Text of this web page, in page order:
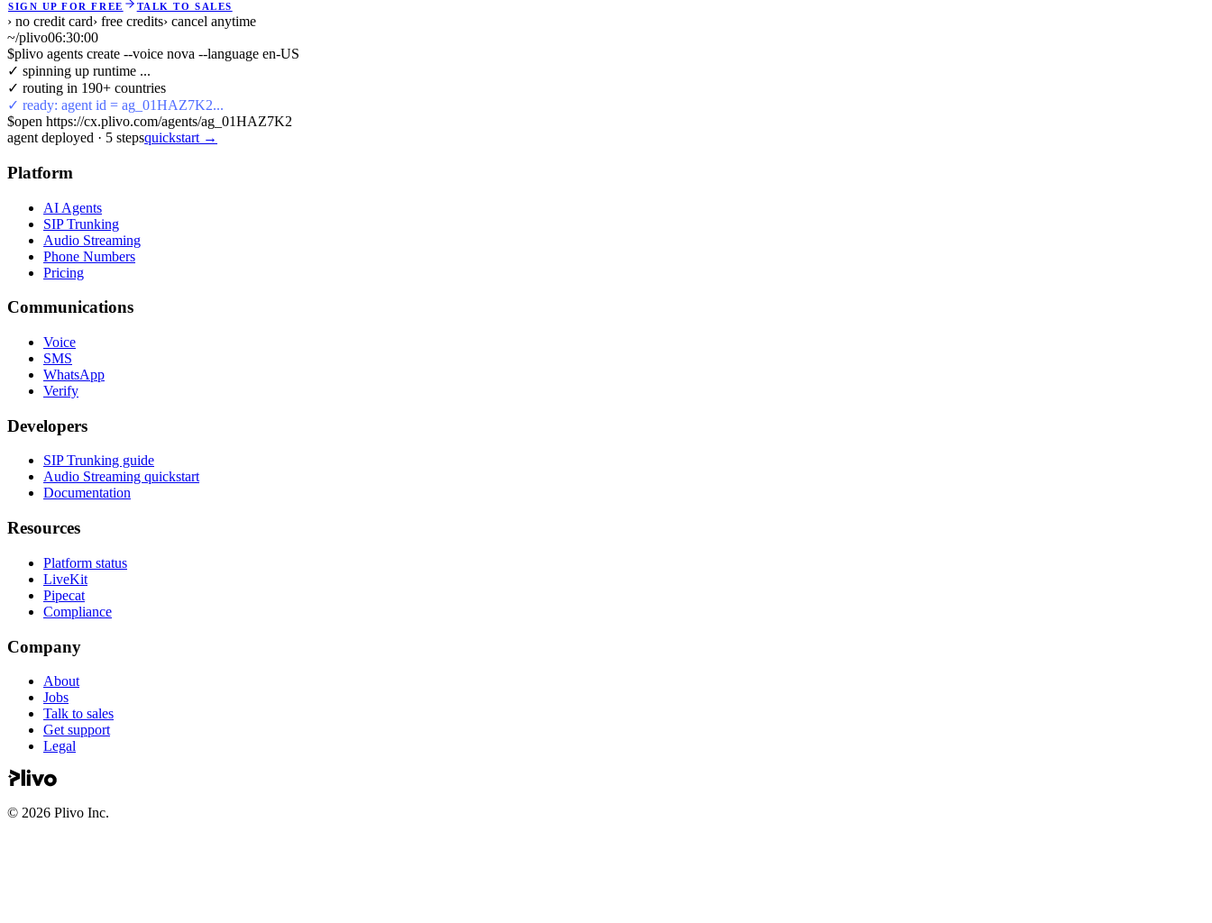
SIGN UP FOR FREE TALK TO SALES
› no credit card› free credits› cancel anytime
~/plivo06:30:01
$plivo agents create --voice nova --language en-US
✓ spinning up runtime ...
✓ routing in 190+ countries
✓ ready: agent id = ag_01HAZ7K2...
$open https://cx.plivo.com/agents/ag_01HAZ7K2
agent deployed · 5 stepsquickstart →
Platform
AI Agents
SIP Trunking
Audio Streaming
Phone Numbers
Pricing
Communications
Voice
SMS
WhatsApp
Verify
Developers
SIP Trunking guide
Audio Streaming quickstart
Documentation
Resources
Platform status
LiveKit
Pipecat
Compliance
Company
About
Jobs
Talk to sales
Get support
Legal
© 2026 Plivo Inc.